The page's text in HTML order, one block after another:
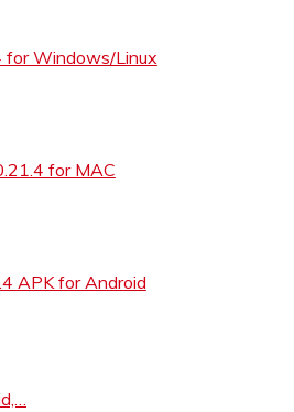
for Windows/Linux
for MAC
APK for Android